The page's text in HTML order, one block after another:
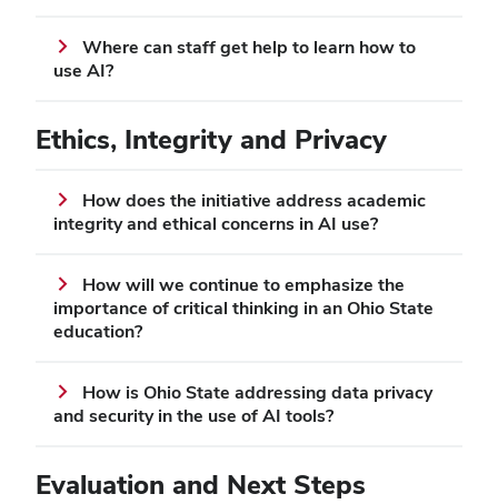
Where can staff get help to learn how to
use AI?
Ethics, Integrity and Privacy
How does the initiative address academic
integrity and ethical concerns in AI use?
How will we continue to emphasize the
importance of critical thinking in an Ohio State
education?
How is Ohio State addressing data privacy
and security in the use of AI tools?
Evaluation and Next Steps